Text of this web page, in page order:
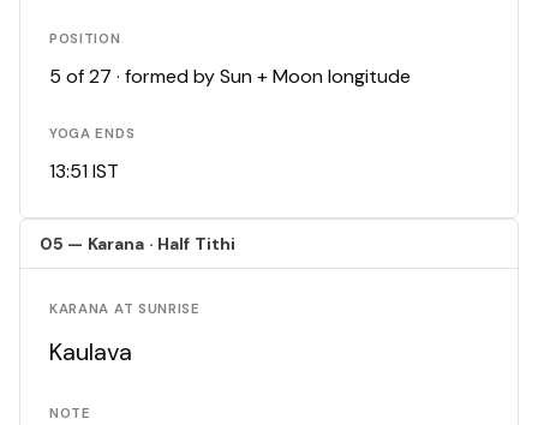
POSITION
5 of 27 · formed by Sun + Moon longitude
YOGA ENDS
13:51 IST
05 — Karana · Half Tithi
KARANA AT SUNRISE
Kaulava
NOTE